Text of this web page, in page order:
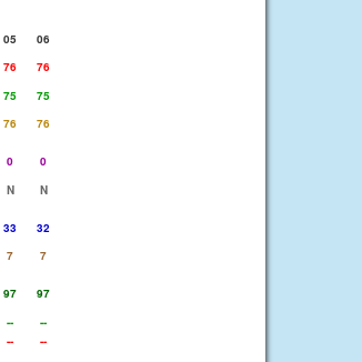
05
06
76
76
75
75
76
76
0
0
N
N
33
32
7
7
97
97
--
--
-- --